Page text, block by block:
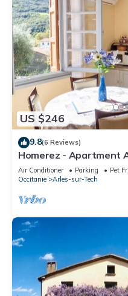
US $246
9.8(6 Reviews)
Homerez - Apartment
Air Conditioner Parking
Pet
Occitanie
Arles-sur-Tech